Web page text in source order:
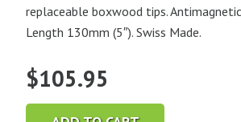
replaceable boxwood tips.
Length 130mm (5″). Swiss Made.
$105.95